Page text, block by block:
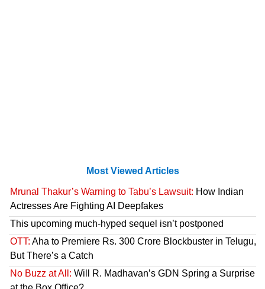
Most Viewed Articles
Mrunal Thakur’s Warning to Tabu’s Lawsuit: How Indian
Actresses Are Fighting AI Deepfakes
This upcoming much-hyped sequel isn’t postponed
OTT: Aha to Premiere Rs. 300 Crore Blockbuster in Telugu,
But There’s a Catch
No Buzz at All: Will R. Madhavan’s GDN Spring a Surprise